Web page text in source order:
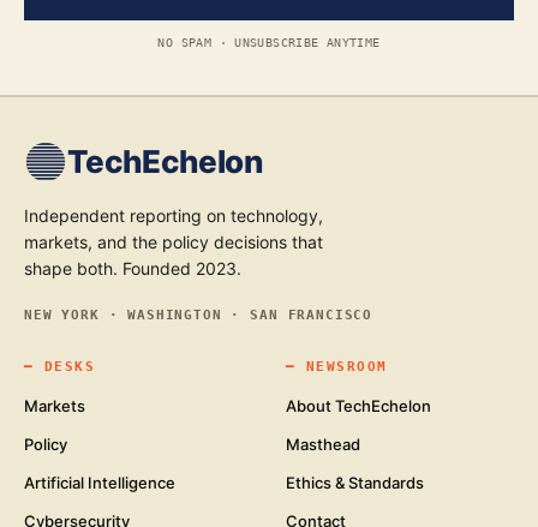
NO SPAM · UNSUBSCRIBE ANYTIME
TechEchelon
Independent reporting on technology,
markets, and the policy decisions that
shape both. Founded 2023.
NEW YORK · WASHINGTON · SAN FRANCISCO
━ DESKS
Markets
Policy
Artificial Intelligence
Cybersecurity
━ NEWSROOM
About TechEchelon
Masthead
Ethics & Standards
Contact